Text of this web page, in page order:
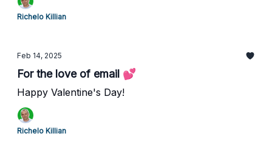
Richelo Killian
Feb 14, 2025
For the love of email 💕
Happy Valentine's Day!
Richelo Killian